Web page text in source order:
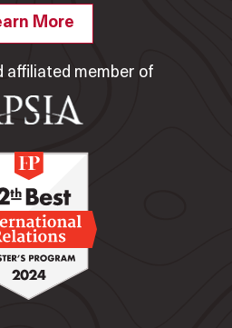
More
affiliated member of